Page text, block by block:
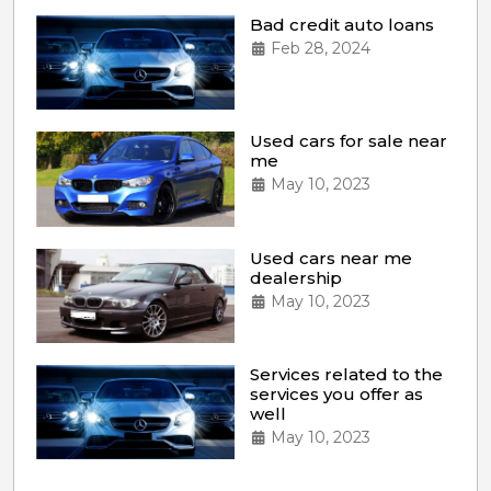
Bad credit auto loans
Feb 28, 2024
Used cars for sale near
me
May 10, 2023
Used cars near me
dealership
May 10, 2023
Services related to the
services you offer as
well
May 10, 2023